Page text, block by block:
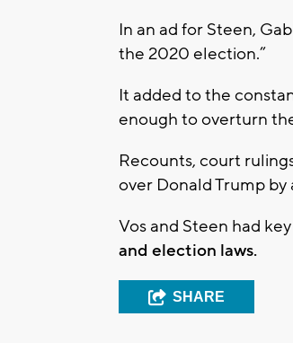
In an ad for Steen,
the 2020 election.”
It added to the
enough to overturn
Recounts, court
over Donald Trump
Vos and Steen had
and election laws.
SHARE